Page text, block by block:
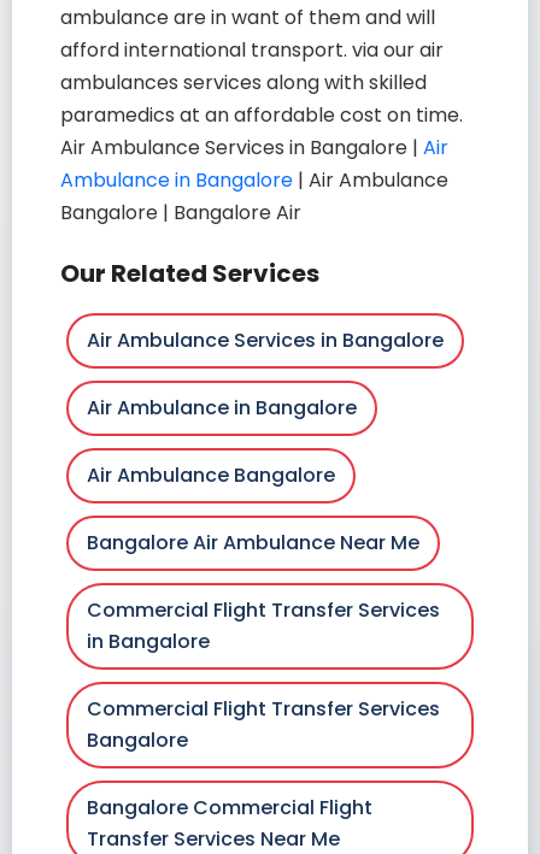
ambulance are in want of them and will
afford international transport. via our air
ambulances services along with skilled
paramedics at an affordable cost on time.
Air Ambulance Services in Bangalore | Air
Ambulance in Bangalore | Air Ambulance
Bangalore | Bangalore Air
Our Related Services
Air Ambulance Services in Bangalore
Air Ambulance in Bangalore
Air Ambulance Bangalore
Bangalore Air Ambulance Near Me
Commercial Flight Transfer Services
in Bangalore
Commercial Flight Transfer Services
Bangalore
Bangalore Commercial Flight
Transfer Services Near Me